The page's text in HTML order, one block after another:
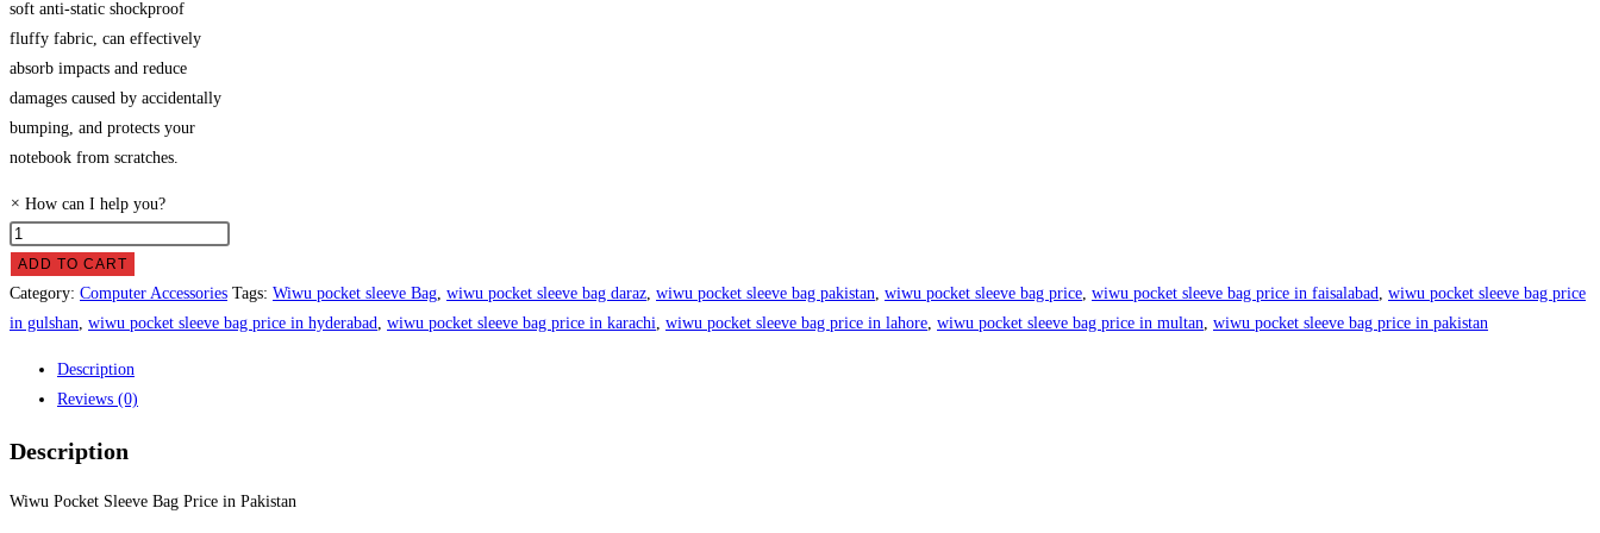
soft anti-static shockproof
fluffy fabric, can effectively
absorb impacts and reduce
damages caused by accidentally
bumping, and protects your
notebook from scratches.
× How can I help you?
Wiwu
Pocket
Sleeve
Bag
Pakistan
quantity
ADD TO CART
Category: Computer Accessories Tags: Wiwu pocket sleeve Bag wiwu pocket sleeve bag daraz wiwu pocket sleeve bag pakistan wiwu pocket sleeve bag price wiwu pocket sleeve bag price in faisalabad
wiwu pocket sleeve bag price
in gulshan wiwu pocket sleeve bag price in hyderabad wiwu pocket sleeve bag price in karachi wiwu pocket sleeve bag price in lahore wiwu pocket sleeve bag price in multan wiwu pocket sleeve bag price in pakistan
Description
Reviews (0)
Description
Wiwu Pocket Sleeve Bag Price in Pakistan